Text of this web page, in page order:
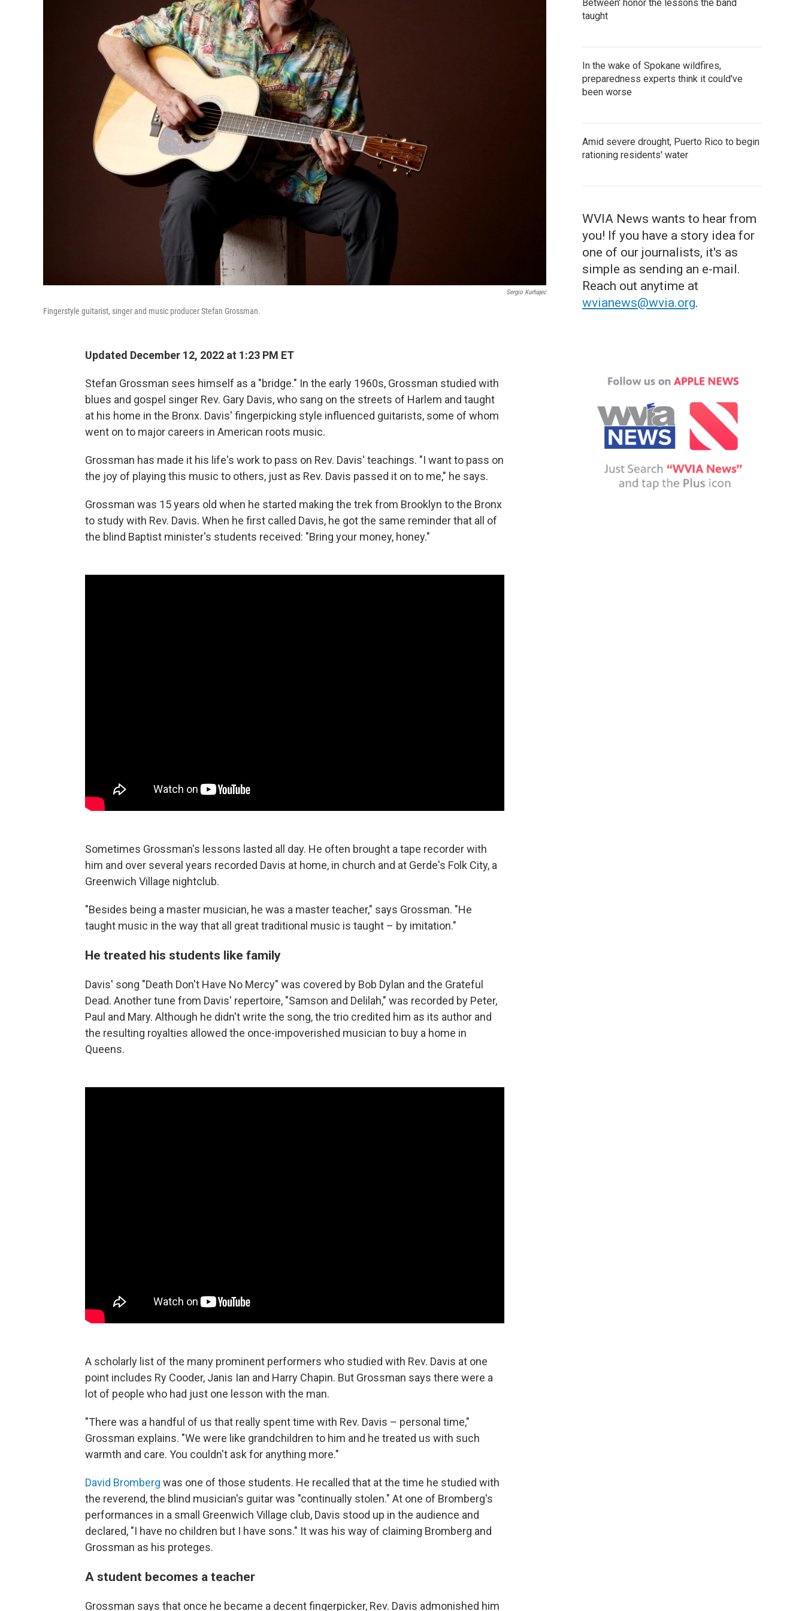
Sergio Kurhajec
Fingerstyle guitarist, singer and music producer Stefan Grossman.
Updated December 12, 2022 at 1:23 PM ET
Stefan Grossman sees himself as a "bridge." In the early 1960s, Grossman studied with
blues and gospel singer Rev. Gary Davis, who sang on the streets of Harlem and taught
at his home in the Bronx. Davis' fingerpicking style influenced guitarists, some of whom
went on to major careers in American roots music.
Grossman has made it his life's work to pass on Rev. Davis' teachings. "I want to pass on
the joy of playing this music to others, just as Rev. Davis passed it on to me," he says.
Grossman was 15 years old when he started making the trek from Brooklyn to the Bronx
to study with Rev. Davis. When he first called Davis, he got the same reminder that all of
the blind Baptist minister's students received: "Bring your money, honey."
Sometimes Grossman's lessons lasted all day. He often brought a tape recorder with
him and over several years recorded Davis at home, in church and at Gerde's Folk City, a
Greenwich Village nightclub.
"Besides being a master musician, he was a master teacher," says Grossman. "He
taught music in the way that all great traditional music is taught – by imitation."
He treated his students like family
Davis' song "Death Don't Have No Mercy" was covered by Bob Dylan and the Grateful
Dead. Another tune from Davis' repertoire, "Samson and Delilah," was recorded by Peter,
Paul and Mary. Although he didn't write the song, the trio credited him as its author and
the resulting royalties allowed the once-impoverished musician to buy a home in
Queens.
A scholarly list of the many prominent performers who studied with Rev. Davis at one
point includes Ry Cooder, Janis Ian and Harry Chapin. But Grossman says there were a
lot of people who had just one lesson with the man.
"There was a handful of us that really spent time with Rev. Davis – personal time,"
Grossman explains. "We were like grandchildren to him and he treated us with such
warmth and care. You couldn't ask for anything more."
David Bromberg was one of those students. He recalled that at the time he studied with
the reverend, the blind musician's guitar was "continually stolen." At one of Bromberg's
performances in a small Greenwich Village club, Davis stood up in the audience and
declared, "I have no children but I have sons." It was his way of claiming Bromberg and
Grossman as his proteges.
A student becomes a teacher
Grossman says that once he became a decent fingerpicker, Rev. Davis admonished him
Between' honor the lessons the band
taught
In the wake of Spokane wildfires,
preparedness experts think it could've
been worse
Amid severe drought, Puerto Rico to begin
rationing residents' water
WVIA News wants to hear from
you! If you have a story idea for
one of our journalists, it's as
simple as sending an e-mail.
Reach out anytime at
wvianews@wvia.org.